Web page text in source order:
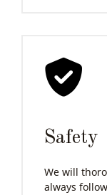
Safety
We will
always